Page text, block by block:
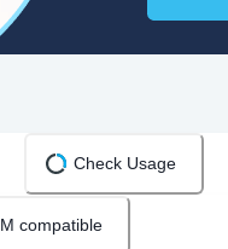
Check Usage
compatible